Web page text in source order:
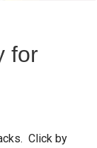
for
Click by